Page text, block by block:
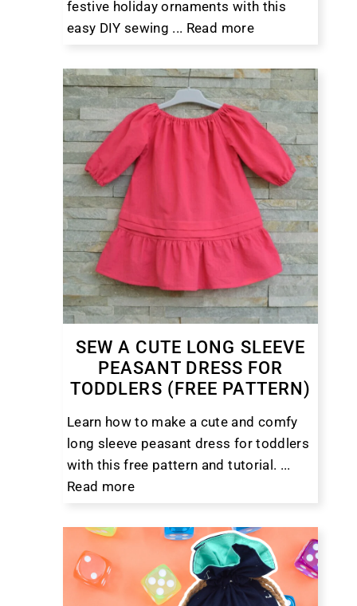
festive holiday ornaments with this
easy DIY sewing ... Read more
SEW A CUTE LONG SLEEVE
PEASANT DRESS FOR
TODDLERS (FREE PATTERN)
Learn how to make a cute and comfy
long sleeve peasant dress for toddlers
with this free pattern and tutorial. ...
Read more